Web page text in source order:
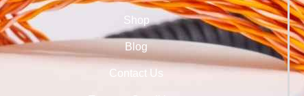
Shop
Blog
Contact Us